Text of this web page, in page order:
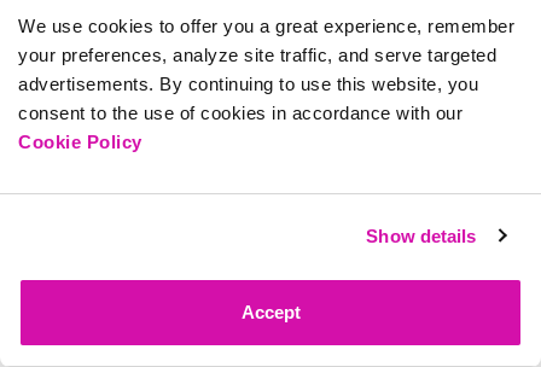
We use cookies to offer you a great experience, remember
your preferences, analyze site traffic, and serve targeted
advertisements. By continuing to use this website, you
consent to the use of cookies in accordance with our
Cookie Policy
Show details
Accept